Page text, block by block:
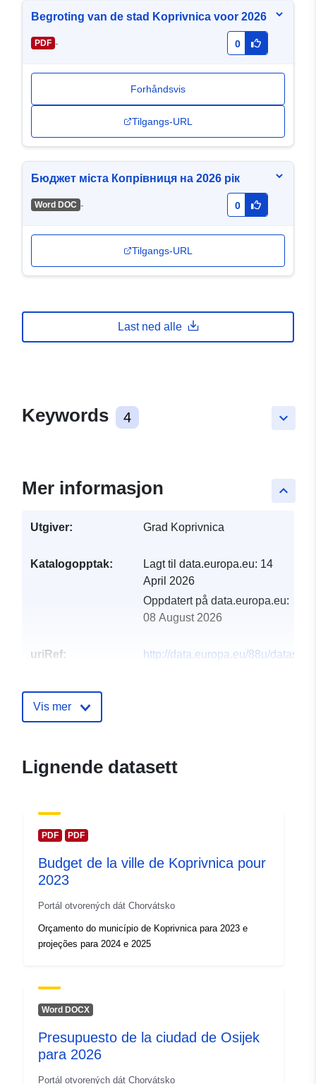
Begroting van de stad Koprivnica voor 2026
PDF - 0
Forhåndsvis
Tilgangs-URL
Бюджет міста Копрівниця на 2026 рік
Word DOC - 0
Tilgangs-URL
Last ned alle
keyboard_arrow_down
Keywords 4
keyboard_arrow_up
Mer informasjon
Utgiver: Grad Koprivnica
Katalogopptak: Lagt til data.europa.eu: 14
April 2026
Oppdatert på data.europa.eu:
08 August 2026
uriRef:
http://data.europa.eu/88u/dataset/
Vis mer
Lignende datasett
PDF PDF
Budget de la ville de Koprivnica pour
2023
Portál otvorených dát Chorvátsko
Orçamento do município de Koprivnica para 2023 e
projeções para 2024 e 2025
Word DOCX
Presupuesto de la ciudad de Osijek
para 2026
Portál otvorených dát Chorvátsko